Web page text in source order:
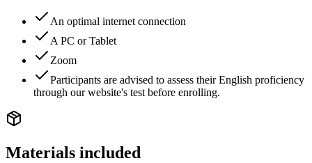
An optimal internet connection
A PC or Tablet
Zoom
Participants are advised to assess their English proficiency
through our website's test before enrolling.
Materials included